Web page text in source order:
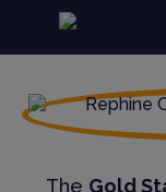
The Gold